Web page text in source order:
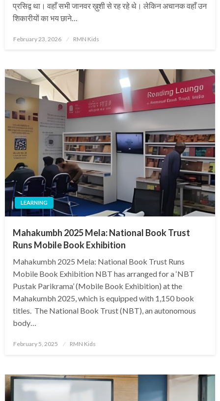
प्रसिद्व था। वहाँ सभी जानवर ख़ुशी से रह रहे थे। लेकिन अचानक वहाँ उन
शिकारीयों का भय छाने…
Posted
February 23, 2026 RMN Kids
LEARNING
Mahakumbh 2025 Mela: National Book Trust
Runs Mobile Book Exhibition
Mahakumbh 2025 Mela: National Book Trust Runs
Mobile Book Exhibition NBT has arranged for a ‘NBT
Pustak Parikrama’ (Mobile Book Exhibition) at the
Mahakumbh 2025, which is equipped with 1,150 book
titles. The National Book Trust (NBT), an autonomous
body…
Posted
February 5, 2025 RMN Kids